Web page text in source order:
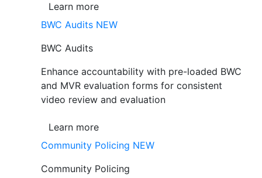
Learn more
BWC Audits NEW
BWC Audits
Enhance accountability with pre-loaded BWC
and MVR evaluation forms for consistent
video review and evaluation
Learn more
Community Policing NEW
Community Policing